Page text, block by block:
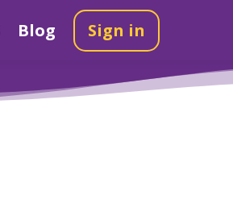
Blog Sign in